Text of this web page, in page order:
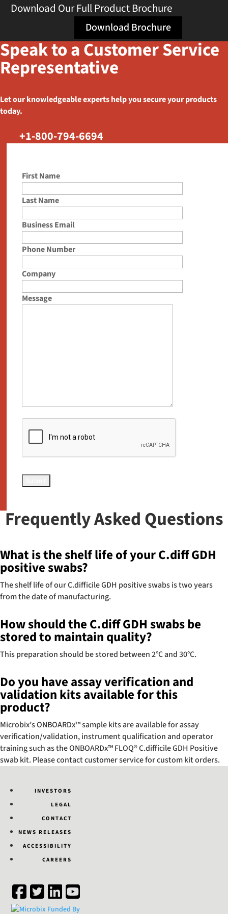
Download Our Full Product Brochure
Download Brochure
Speak to a Customer Service
Representative
Let our knowledgeable experts help you secure your products
today.
+1-800-794-6694
First Name
Last Name
Business Email
Phone Number
Company
Message
Frequently Asked Questions
What is the shelf life of your C.diff GDH
positive swabs?
The shelf life of our C.difficile GDH positive swabs is two years
from the date of manufacturing.
How should the C.diff GDH swabs be
stored to maintain quality?
This preparation should be stored between 2°C and 30°C.
Do you have assay verification and
validation kits available for this
product?
Microbix’s ONBOARDx™ sample kits are available for assay
verification/validation, instrument qualification and operator
training such as the ONBOARDx™ FLOQ® C.difficile GDH Positive
swab kit. Please contact customer service for custom kit orders.
INVESTORS
LEGAL
CONTACT
NEWS RELEASES
ACCESSIBILITY
CAREERS